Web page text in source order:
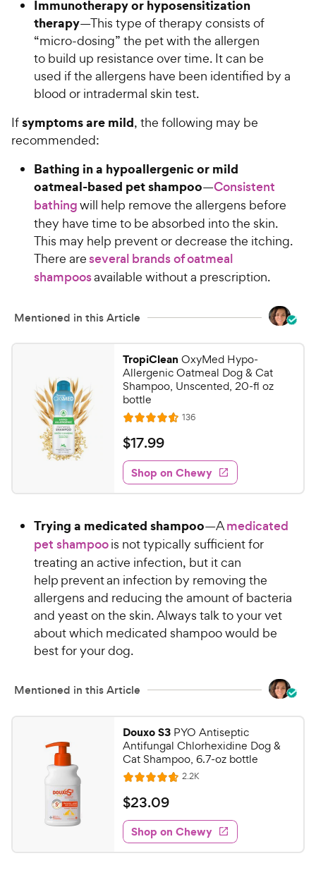
s
c
e
Immunotherapy or hyposensitization
therapy—This type of therapy consists of
“micro-dosing” the pet with the allergen
to build up resistance over time. It can be
used if the allergens have been identified by a
blood or intradermal skin test.
Ifsymptoms are mild, the following may be
recommended:
Bathing in a hypoallergenic or mild
oatmeal-based pet shampoo—Consistent
bathingwill help remove the allergens before
they have time to be absorbed into the skin.
This may help prevent or decrease the itching.
There areseveral brands of oatmeal
shampoosavailable without a prescription.
Mentioned in this Article
TropiClean OxyMed Hypo-
Allergenic Oatmeal Dog & Cat
Shampoo, Unscented, 20-fl oz
bottle
R
a
t
e
d
4
6
o
u
t
o
f
5
s
t
a
s
136R
e
w
s
$
1
7
.
9
C
h
e
w
y
P
r
c
$17.99
Shop on Chewy
Trying a medicated shampoo—Amedicated
pet shampoois not typically sufficient for
treating an active infection, but it can
help prevent an infection by removing the
allergens and reducing the amount of bacteria
and yeast on the skin. Always talk to your vet
about which medicated shampoo would be
best for your dog.
Mentioned in this Article
Douxo S3 PYO Antiseptic
Antifungal Chlorhexidine Dog &
Cat Shampoo, 6.7-oz bottle
R
a
t
e
d
4
2.2KR
e
w
s
$
2
3
.
$23.09
Shop on Chewy